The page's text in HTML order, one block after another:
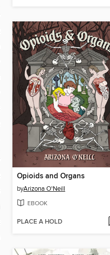
Opioids and Organs
byArizona O'Neill
EBOOK
PLACE A HOLD